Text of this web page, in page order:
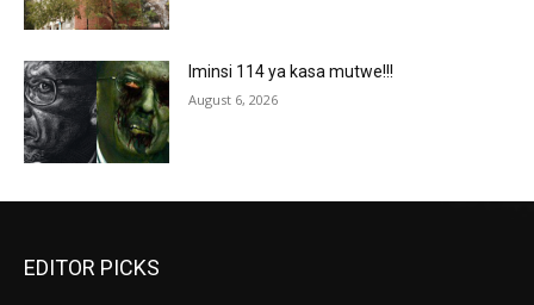
Iminsi 114 ya kasa mutwe!!!
August 6, 2026
EDITOR PICKS